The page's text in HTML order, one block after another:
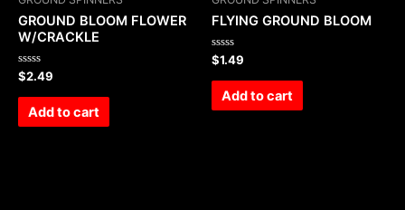
GROUND BLOOM FLOWER
W/CRACKLE
Rated
0
out
$2.49
Add to cart
FLYING GROUND BLOOM
Rated
0
out
$1.49
Add to cart